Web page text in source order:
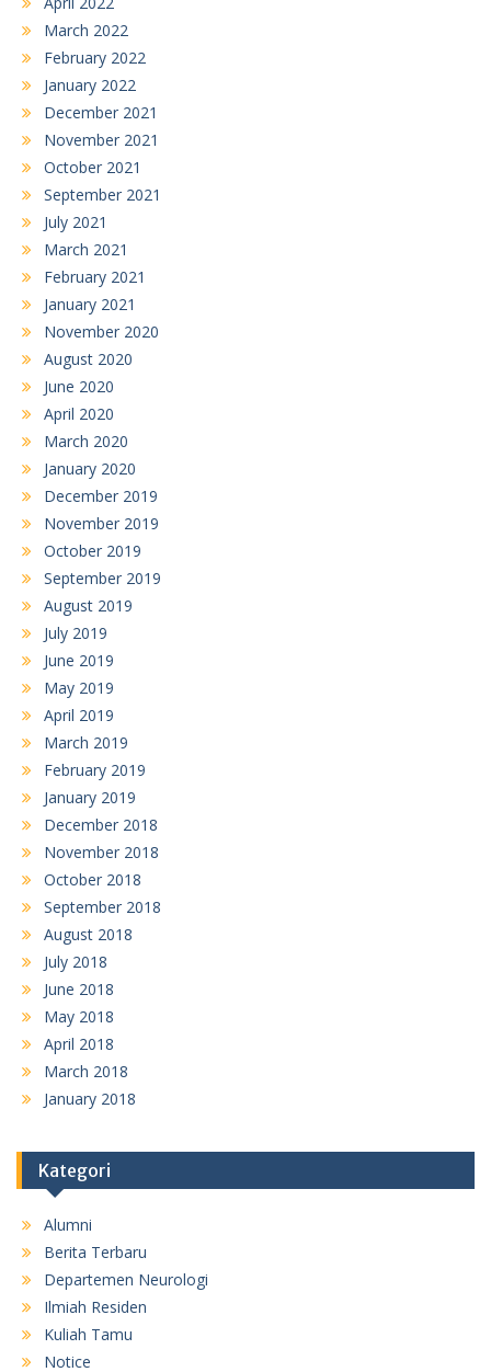
March 2022
February 2022
January 2022
December 2021
November 2021
October 2021
September 2021
July 2021
March 2021
February 2021
January 2021
November 2020
August 2020
June 2020
April 2020
March 2020
January 2020
December 2019
November 2019
October 2019
September 2019
August 2019
July 2019
June 2019
May 2019
April 2019
March 2019
February 2019
January 2019
December 2018
November 2018
October 2018
September 2018
August 2018
July 2018
June 2018
May 2018
April 2018
March 2018
January 2018
Kategori
Alumni
Berita Terbaru
Departemen Neurologi
Ilmiah Residen
Kuliah Tamu
Notice